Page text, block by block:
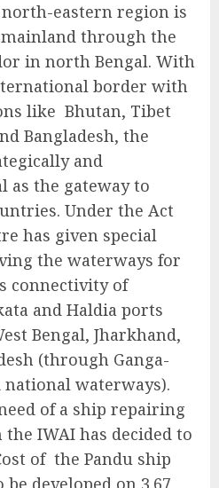
eastern region is
through the
in north Bengal. With
border with
like Bhutan, Tibet
Bangladesh, the
and
as the gateway to
Under the Act
has given special
the waterways for
connectivity of
and Haldia ports
Bengal, Jharkhand,
(through Ganga-
waterways).
of a ship repairing
IWAI has decided to
of the Pandu ship
developed on 3.67